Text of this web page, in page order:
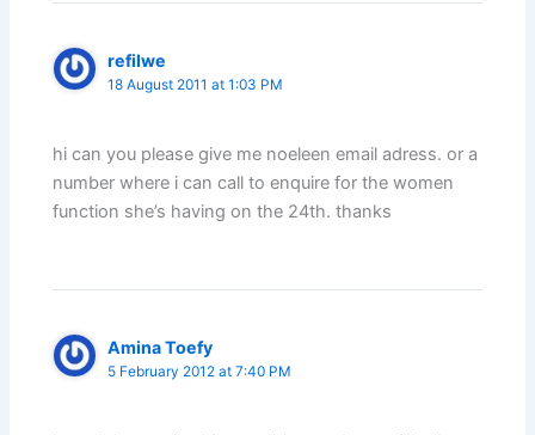
refilwe
18 August 2011 at 1:03 PM
hi can you please give me noeleen email adress. or a
number where i can call to enquire for the women
function she’s having on the 24th. thanks
Amina Toefy
5 February 2012 at 7:40 PM